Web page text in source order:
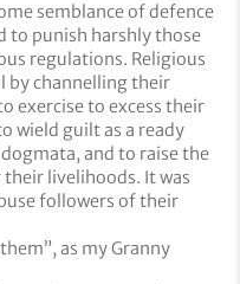
semblance of defence
to punish harshly those
regulations. Religious
by channelling their
exercise to excess their
wield guilt as a ready
and to raise the
livelihoods. It was
followers of their
as my Granny